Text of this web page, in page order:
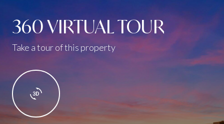
360 VIRTUAL TOUR
Take a tour of this property